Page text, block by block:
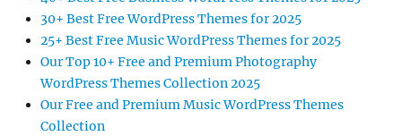
30+ Best Free WordPress Themes for 2025
25+ Best Free Music WordPress Themes for 2025
Our Top 10+ Free and Premium Photography
WordPress Themes Collection 2025
Our Free and Premium Music WordPress Themes
Collection